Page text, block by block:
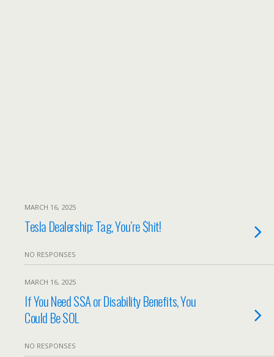
MARCH 16, 2025
Tesla Dealership: Tag, You’re $hit!
NO RESPONSES
MARCH 16, 2025
If You Need SSA or Disability Benefits, You
Could Be SOL
NO RESPONSES